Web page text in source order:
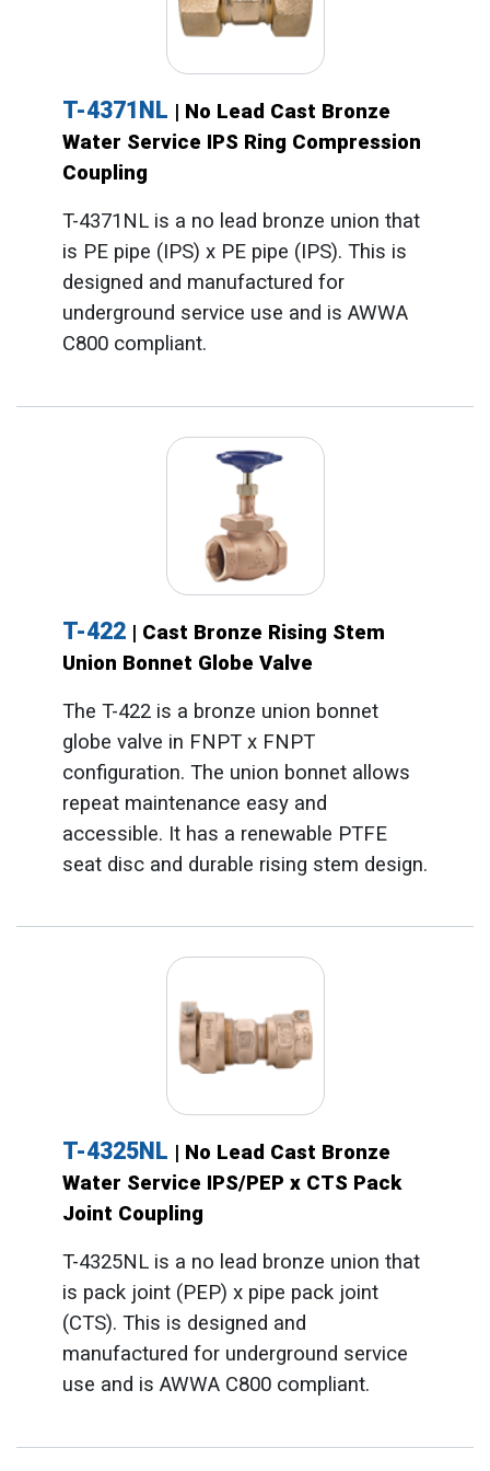
T-4371NL | No Lead Cast Bronze
Water Service IPS Ring Compression
Coupling
T-4371NL is a no lead bronze union that
is PE pipe (IPS) x PE pipe (IPS). This is
designed and manufactured for
underground service use and is AWWA
C800 compliant.
T-422 | Cast Bronze Rising Stem
Union Bonnet Globe Valve
The T-422 is a bronze union bonnet
globe valve in FNPT x FNPT
configuration. The union bonnet allows
repeat maintenance easy and
accessible. It has a renewable PTFE
seat disc and durable rising stem design.
T-4325NL | No Lead Cast Bronze
Water Service IPS/PEP x CTS Pack
Joint Coupling
T-4325NL is a no lead bronze union that
is pack joint (PEP) x pipe pack joint
(CTS). This is designed and
manufactured for underground service
use and is AWWA C800 compliant.